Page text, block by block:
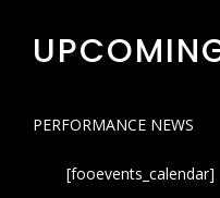
PERFORMANCE NEWS
[fooevents_calendar]